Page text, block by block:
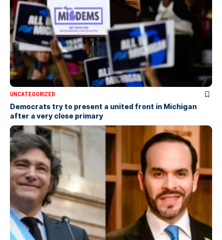
UNCATEGORIZED
Democrats try to present a united front in Michigan
after a very close primary